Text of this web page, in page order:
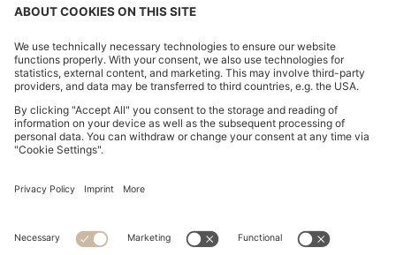
Imprint
Privacy Statement HUGO BOSS EXPERIENCE